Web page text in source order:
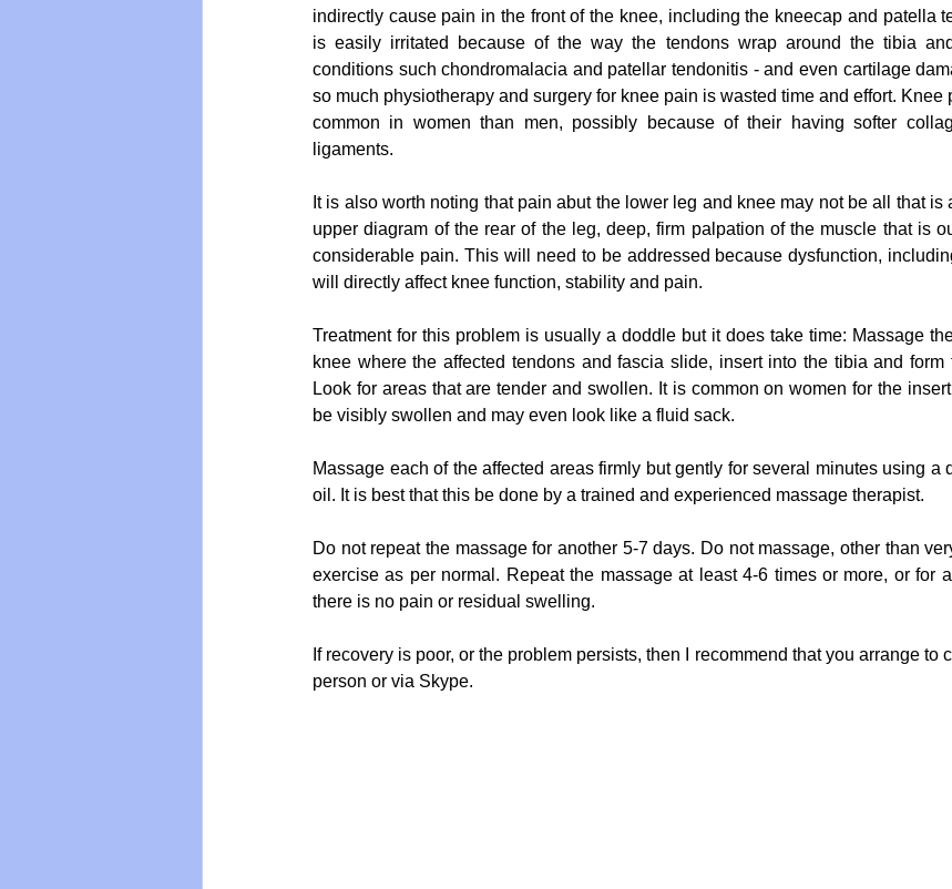
indirectly cause pain in the front of the knee, including the kneecap and patella
is easily irritated because of the way the tendons wrap around the tibia
conditions such chondromalacia and patellar tendonitis - and even cartilage
so much physiotherapy and surgery for knee pain is wasted time and effort. Knee
common in women than men, possibly because of their having softer
ligaments.
It is also worth noting that pain abut the lower leg and knee may not be all that is
upper diagram of the rear of the leg, deep, firm palpation of the muscle that is
considerable pain. This will need to be addressed because dysfunction,
will directly affect knee function, stability and pain.
Treatment for this problem is usually a doddle but it does take time: Massage
knee where the affected tendons and fascia slide, insert into the tibia and
Look for areas that are tender and swollen. It is common on women for the
be visibly swollen and may even look like a fluid sack.
Massage each of the affected areas firmly but gently for several minutes using a
oil. It is best that this be done by a trained and experienced massage therapist.
Do not repeat the massage for another 5-7 days. Do not massage, other than
exercise as per normal. Repeat the massage at least 4-6 times or more, or for
there is no pain or residual swelling.
If recovery is poor, or the problem persists, then I recommend that you arrange to
person or via Skype.